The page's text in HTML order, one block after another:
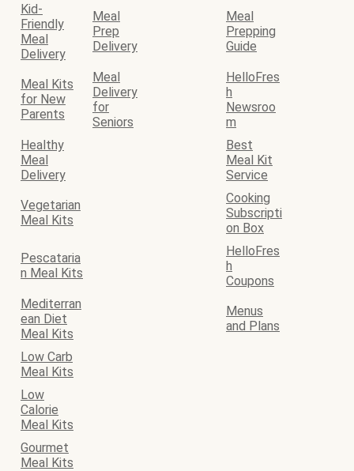
Kid-
Friendly
Meal
Delivery
Meal
Prep
Delivery
Meal
Prepping
Guide
Meal Kits
for New
Parents
Meal
Delivery
for
Seniors
HelloFres
h
Newsroo
m
Healthy
Meal
Delivery
Best
Meal Kit
Service
Vegetarian
Meal Kits
Cooking
Subscripti
on Box
Pescataria
n Meal Kits
HelloFres
h
Coupons
Mediterran
ean Diet
Meal Kits
Menus
and Plans
Low Carb
Meal Kits
Low
Calorie
Meal Kits
Gourmet
Meal Kits